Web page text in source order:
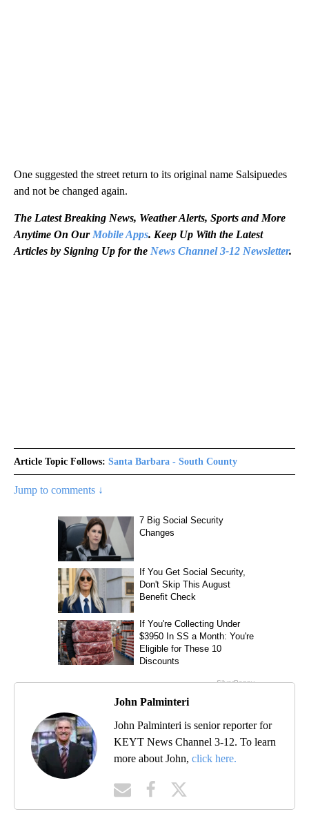
One suggested the street return to its original name Salsipuedes
and not be changed again.
The Latest Breaking News, Weather Alerts, Sports and More
Anytime On Our Mobile Apps. Keep Up With the Latest
Articles by Signing Up for the News Channel 3-12 Newsletter.
Article Topic Follows: Santa Barbara - South County
Jump to comments ↓
John Palminteri
John Palminteri is senior reporter for
KEYT News Channel 3-12. To learn
more about John, click here.